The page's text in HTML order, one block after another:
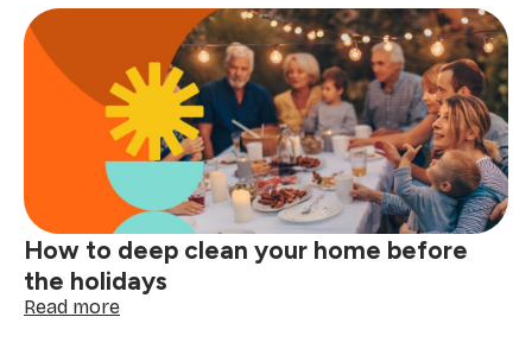
symbols
explained:
read
your
clothing
tags
with
confidence
How to deep clean your home before
the holidays
Read more: